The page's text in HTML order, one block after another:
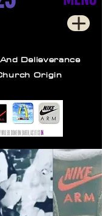
Delieverance
Origin